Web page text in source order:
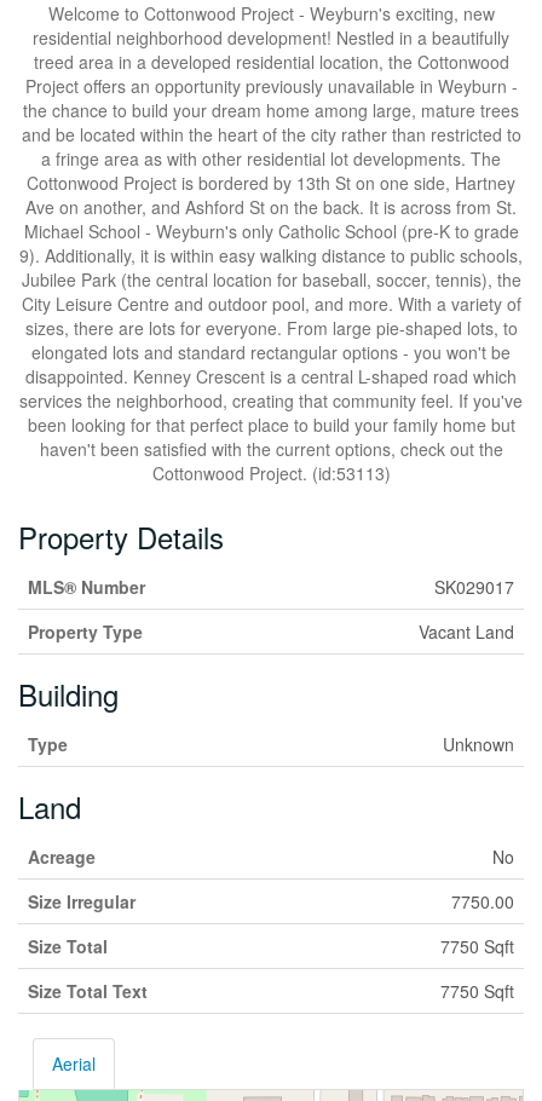
Welcome to Cottonwood Project - Weyburn's exciting, new
residential neighborhood development! Nestled in a beautifully
treed area in a developed residential location, the Cottonwood
Project offers an opportunity previously unavailable in Weyburn -
the chance to build your dream home among large, mature trees
and be located within the heart of the city rather than restricted to
a fringe area as with other residential lot developments. The
Cottonwood Project is bordered by 13th St on one side, Hartney
Ave on another, and Ashford St on the back. It is across from St.
Michael School - Weyburn's only Catholic School (pre-K to grade
9). Additionally, it is within easy walking distance to public schools,
Jubilee Park (the central location for baseball, soccer, tennis), the
City Leisure Centre and outdoor pool, and more. With a variety of
sizes, there are lots for everyone. From large pie-shaped lots, to
elongated lots and standard rectangular options - you won't be
disappointed. Kenney Crescent is a central L-shaped road which
services the neighborhood, creating that community feel. If you've
been looking for that perfect place to build your family home but
haven't been satisfied with the current options, check out the
Cottonwood Project. (id:53113)
Property Details
MLS® Number
SK029017
Property Type
Vacant Land
Building
Type Unknown
Land
Acreage
No
Size Irregular
7750.00
Size Total
7750 Sqft
Size Total Text
7750 Sqft
Aerial